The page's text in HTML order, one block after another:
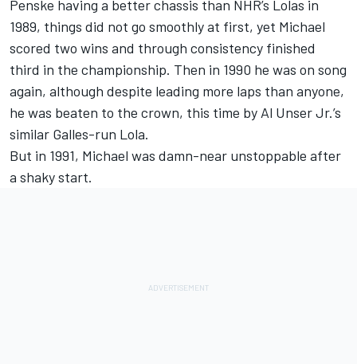
Penske having a better chassis than NHR’s Lolas in
1989, things did not go smoothly at first, yet Michael
scored two wins and through consistency finished
third in the championship. Then in 1990 he was on song
again, although despite leading more laps than anyone,
he was beaten to the crown, this time by Al Unser Jr.’s
similar Galles-run Lola.
But in 1991, Michael was damn-near unstoppable after
a shaky start.